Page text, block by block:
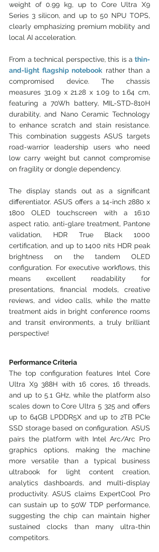
weight of 0.99 kg, up to Core Ultra X9
Series 3 silicon, and up to 50 NPU TOPS,
clearly emphasizing premium mobility and
local AI acceleration.
From a technical perspective, this is a thin-
and-light flagship notebook rather than a
compromised device. The chassis
measures 31.09 x 21.28 x 1.09 to 1.64 cm,
featuring a 70Wh battery, MIL-STD-810H
durability, and Nano Ceramic Technology
to enhance scratch and stain resistance.
This combination suggests ASUS targets
road-warrior leadership users who need
low carry weight but cannot compromise
on fragility or dongle dependency.
The display stands out as a significant
differentiator. ASUS offers a 14-inch 2880 x
1800 OLED touchscreen with a 16:10
aspect ratio, anti-glare treatment, Pantone
validation, HDR True Black 1000
certification, and up to 1400 nits HDR peak
brightness on the tandem OLED
configuration. For executive workflows, this
means excellent readability for
presentations, financial models, creative
reviews, and video calls, while the matte
treatment aids in bright conference rooms
and transit environments, a truly brilliant
perspective!
Performance Criteria
The top configuration features Intel Core
Ultra X9 388H with 16 cores, 16 threads,
and up to 5.1 GHz, while the platform also
scales down to Core Ultra 5 325 and offers
up to 64GB LPDDR5X and up to 2TB PCIe
SSD storage based on configuration. ASUS
pairs the platform with Intel Arc/Arc Pro
graphics options, making the machine
more versatile than a typical business
ultrabook for light content creation,
analytics dashboards, and multi-display
productivity. ASUS claims ExpertCool Pro
can sustain up to 50W TDP performance,
suggesting the chip can maintain higher
sustained clocks than many ultra-thin
competitors.